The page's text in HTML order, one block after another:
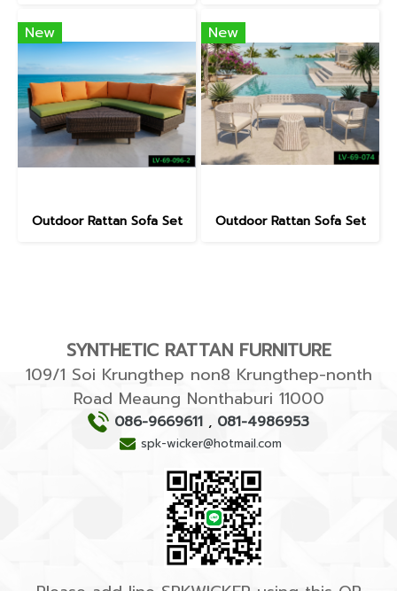
New
Outdoor Rattan Sofa Set
New
Outdoor Rattan Sofa Set
SYNTHETIC RATTAN FURNITURE
109/1 Soi Krungthep non8 Krungthep-nonth
Road Meaung Nonthaburi 11000
086-9669611 , 081-4986953
spk-wicker@hotmail.com